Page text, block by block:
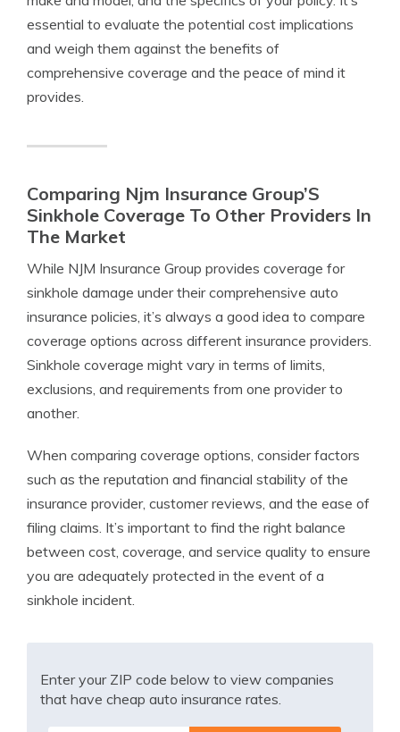
essential to evaluate the potential cost implications
and weigh them against the benefits of
comprehensive coverage and the peace of mind it
provides.
Comparing Njm Insurance Group’S
Sinkhole Coverage To Other Providers In
The Market
While NJM Insurance Group provides coverage for
sinkhole damage under their comprehensive auto
insurance policies, it’s always a good idea to compare
coverage options across different insurance providers.
Sinkhole coverage might vary in terms of limits,
exclusions, and requirements from one provider to
another.
When comparing coverage options, consider factors
such as the reputation and financial stability of the
insurance provider, customer reviews, and the ease of
filing claims. It’s important to find the right balance
between cost, coverage, and service quality to ensure
you are adequately protected in the event of a
sinkhole incident.
Enter your ZIP code below to view companies
that have cheap auto insurance rates.